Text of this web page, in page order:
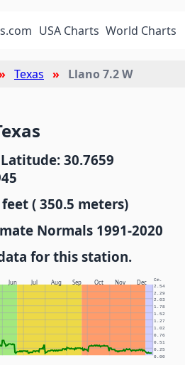
USA Charts World Charts
Texas Llano 7.2 W
30.7659
( 350.5 meters)
Normals 1991-2020
for this station.
Jun Jul Aug Sep Oct Nov Dec Cm.
0.00
0.25
0.51
0.76
1.02
1.27
1.52
1.78
2.03
2.29
2.54